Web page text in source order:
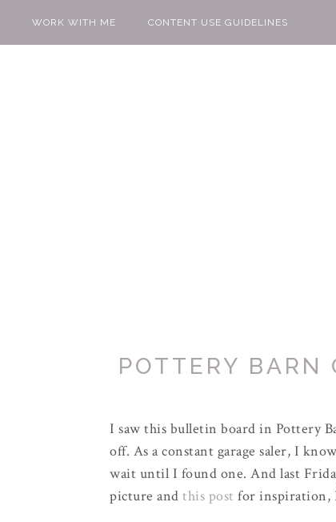
WORK WITH ME CONTENT USE GUIDELINES
POTTERY BARN
I saw this bulletin board in Pottery
off. As a constant garage saler, I
wait until I found one. And last
picture and this post for inspiration,